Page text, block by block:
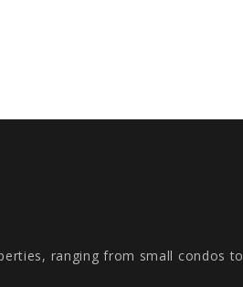
ranging from small condos to